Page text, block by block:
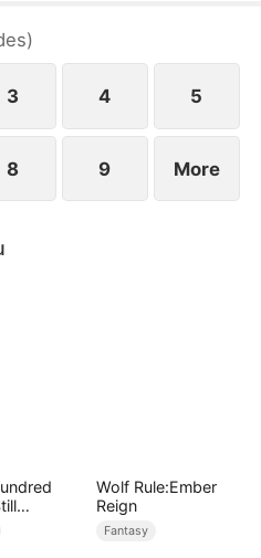
teacher.
)
3 4 5
8 9 More
Wolf Rule:Ember
Reign
Fantasy